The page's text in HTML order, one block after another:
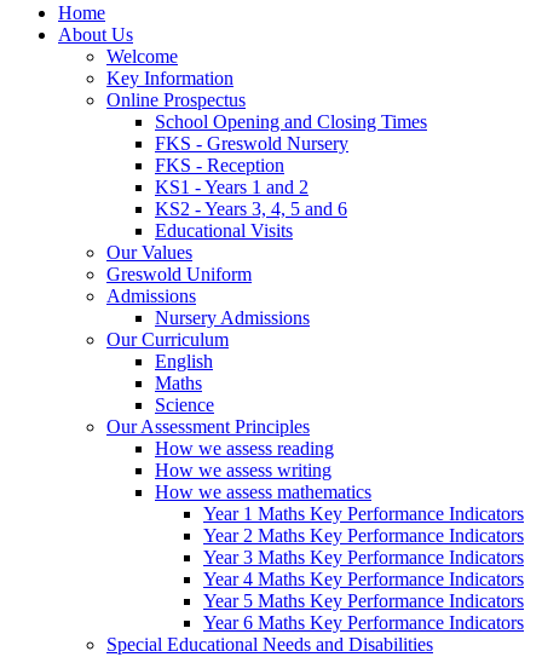
Home
About Us
Welcome
Key Information
Online Prospectus
School Opening and Closing Times
FKS - Greswold Nursery
FKS - Reception
KS1 - Years 1 and 2
KS2 - Years 3, 4, 5 and 6
Educational Visits
Our Values
Greswold Uniform
Admissions
Nursery Admissions
Our Curriculum
English
Maths
Science
Our Assessment Principles
How we assess reading
How we assess writing
How we assess mathematics
Year 1 Maths Key Performance Indicators
Year 2 Maths Key Performance Indicators
Year 3 Maths Key Performance Indicators
Year 4 Maths Key Performance Indicators
Year 5 Maths Key Performance Indicators
Year 6 Maths Key Performance Indicators
Special Educational Needs and Disabilities